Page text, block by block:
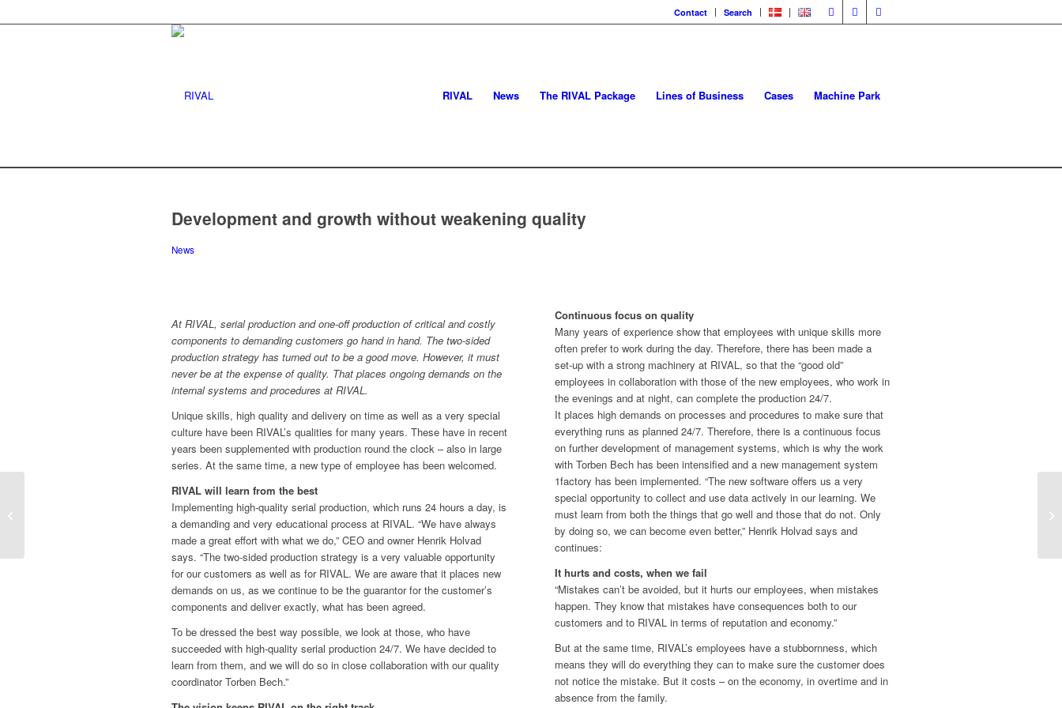
Contact Search
RIVAL News The RIVAL Package Lines of Business Cases Machine Park
Development and growth without weakening quality
News
At RIVAL, serial production and one-off production of critical and costly
components to demanding customers go hand in hand. The two-sided
production strategy has turned out to be a good move. However, it must
never be at the expense of quality. That places ongoing demands on the
internal systems and procedures at RIVAL.
Unique skills, high quality and delivery on time as well as a very special
culture have been RIVAL’s qualities for many years. These have in recent
years been supplemented with production round the clock – also in large
series. At the same time, a new type of employee has been welcomed.
RIVAL will learn from the best
Implementing high-quality serial production, which runs 24 hours a day, is
a demanding and very educational process at RIVAL. “We have always
made a great effort with what we do,” CEO and owner Henrik Holvad
says. “The two-sided production strategy is a very valuable opportunity
for our customers as well as for RIVAL. We are aware that it places new
demands on us, as we continue to be the guarantor for the customer’s
components and deliver exactly, what has been agreed.
To be dressed the best way possible, we look at those, who have
succeeded with high-quality serial production 24/7. We have decided to
learn from them, and we will do so in close collaboration with our quality
coordinator Torben Bech.”
Continuous focus on quality
Many years of experience show that employees with unique skills more
often prefer to work during the day. Therefore, there has been made a
set-up with a strong machinery at RIVAL, so that the “good old”
employees in collaboration with those of the new employees, who work in
the evenings and at night, can complete the production 24/7.
It places high demands on processes and procedures to make sure that
everything runs as planned 24/7. Therefore, there is a continuous focus
on further development of management systems, which is why the work
with Torben Bech has been intensified and a new management system
1factory has been implemented. “The new software offers us a very
special opportunity to collect and use data actively in our learning. We
must learn from both the things that go well and those that do not. Only
by doing so, we can become even better,” Henrik Holvad says and
continues:
It hurts and costs, when we fail
“Mistakes can’t be avoided, but it hurts our employees, when mistakes
happen. They know that mistakes have consequences both to our
customers and to RIVAL in terms of reputation and economy.”
But at the same time, RIVAL’s employees have a stubbornness, which
means they will do everything they can to make sure the customer does
not notice the mistake. But it costs – on the economy, in overtime and in
absence from the family.